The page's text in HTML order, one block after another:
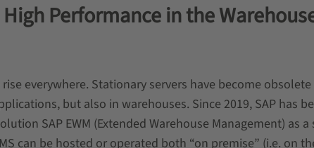
Performance in the
everywhere. Stationary servers have become
but also in warehouses. Since 2019, SAP has
SAP EWM (Extended Warehouse Management) as
can be hosted or operated both “on premise” (i.e. on